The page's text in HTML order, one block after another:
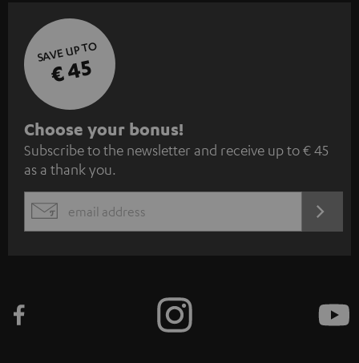
SAVE UP TO
€ 45
S
u
b
s
c
e
Choose your bonus!
Subscribe to the newsletter and receive up to € 45
as a thank you.
EMAIL